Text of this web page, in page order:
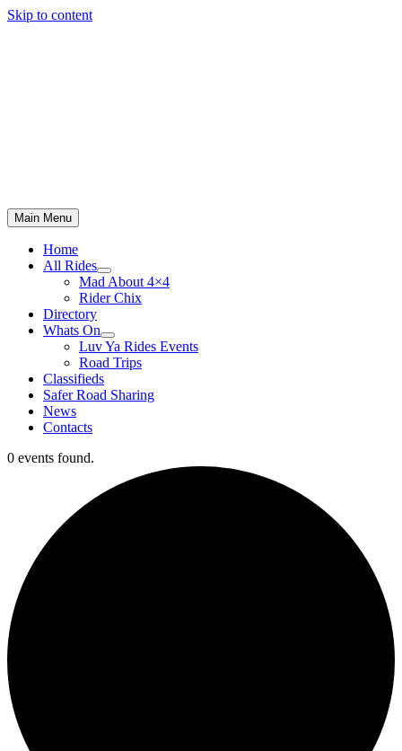
Skip to content
Main Menu
Home
All Rides
Mad About 4×4
Rider Chix
Directory
Whats On
Luv Ya Rides Events
Road Trips
Classifieds
Safer Road Sharing
News
Contacts
0 events found.